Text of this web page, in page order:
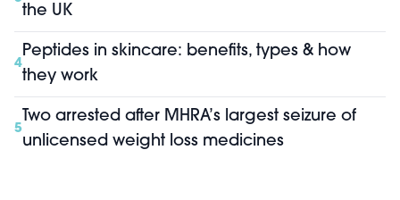
the UK
4
Peptides in skincare: benefits, types & how
they work
5
Two arrested after MHRA’s largest seizure of
unlicensed weight loss medicines